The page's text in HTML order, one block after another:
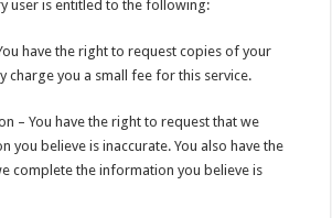
user is entitled to the following:
have the right to request copies of your
charge you a small fee for this service.
– You have the right to request that we
you believe is inaccurate. You also have the
complete the information you believe is